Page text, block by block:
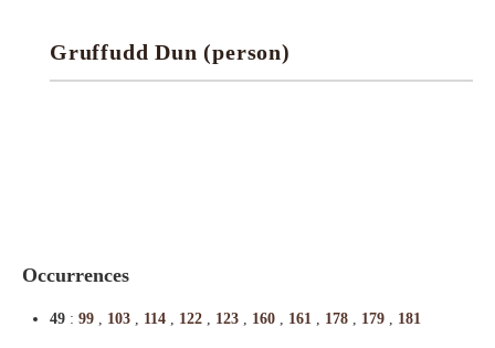
Research tools
Gruffudd Dun (person)
Occurrences
49 : 99 , 103 , 114 , 122 , 123 , 160 , 161 , 178 , 179 , 181